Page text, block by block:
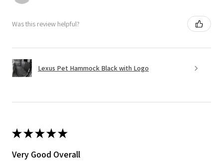
Was this review helpful?
Lexus Pet Hammock Black with Logo
★★★★★
Very Good Overall